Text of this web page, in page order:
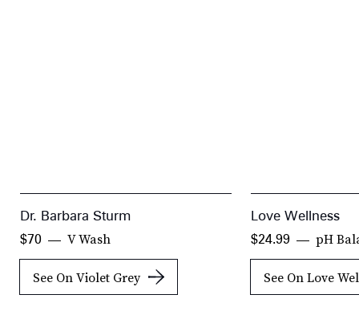
Dr. Barbara Sturm
V Wash
$70
See On Violet Grey
Love Wellness
pH
$24.99
See On Love